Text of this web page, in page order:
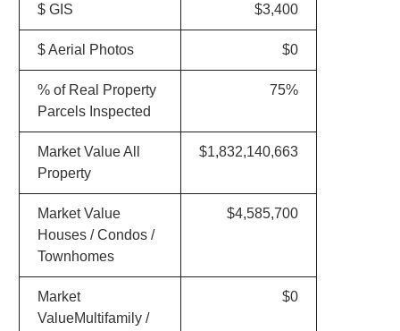
$ GIS $3,400
$ Aerial Photos $0
% of Real Property
Parcels Inspected
75%
Market Value All
Property
$1,832,140,663
Market Value
Houses / Condos /
Townhomes
$4,585,700
Market
ValueMultifamily /
$0